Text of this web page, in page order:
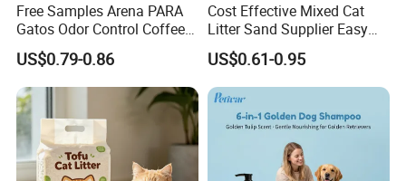
Free Samples Arena PARA
Gatos Odor Control Coffee
Lemon Lavender Clumping
Tofu Cat Litter
US$0.79-0.86
Cost Effective Mixed Cat
Litter Sand Supplier Easy
Clumping Biodegradable
Cat Litter OEM Packaging
for Pet Retailers
US$0.61-0.95